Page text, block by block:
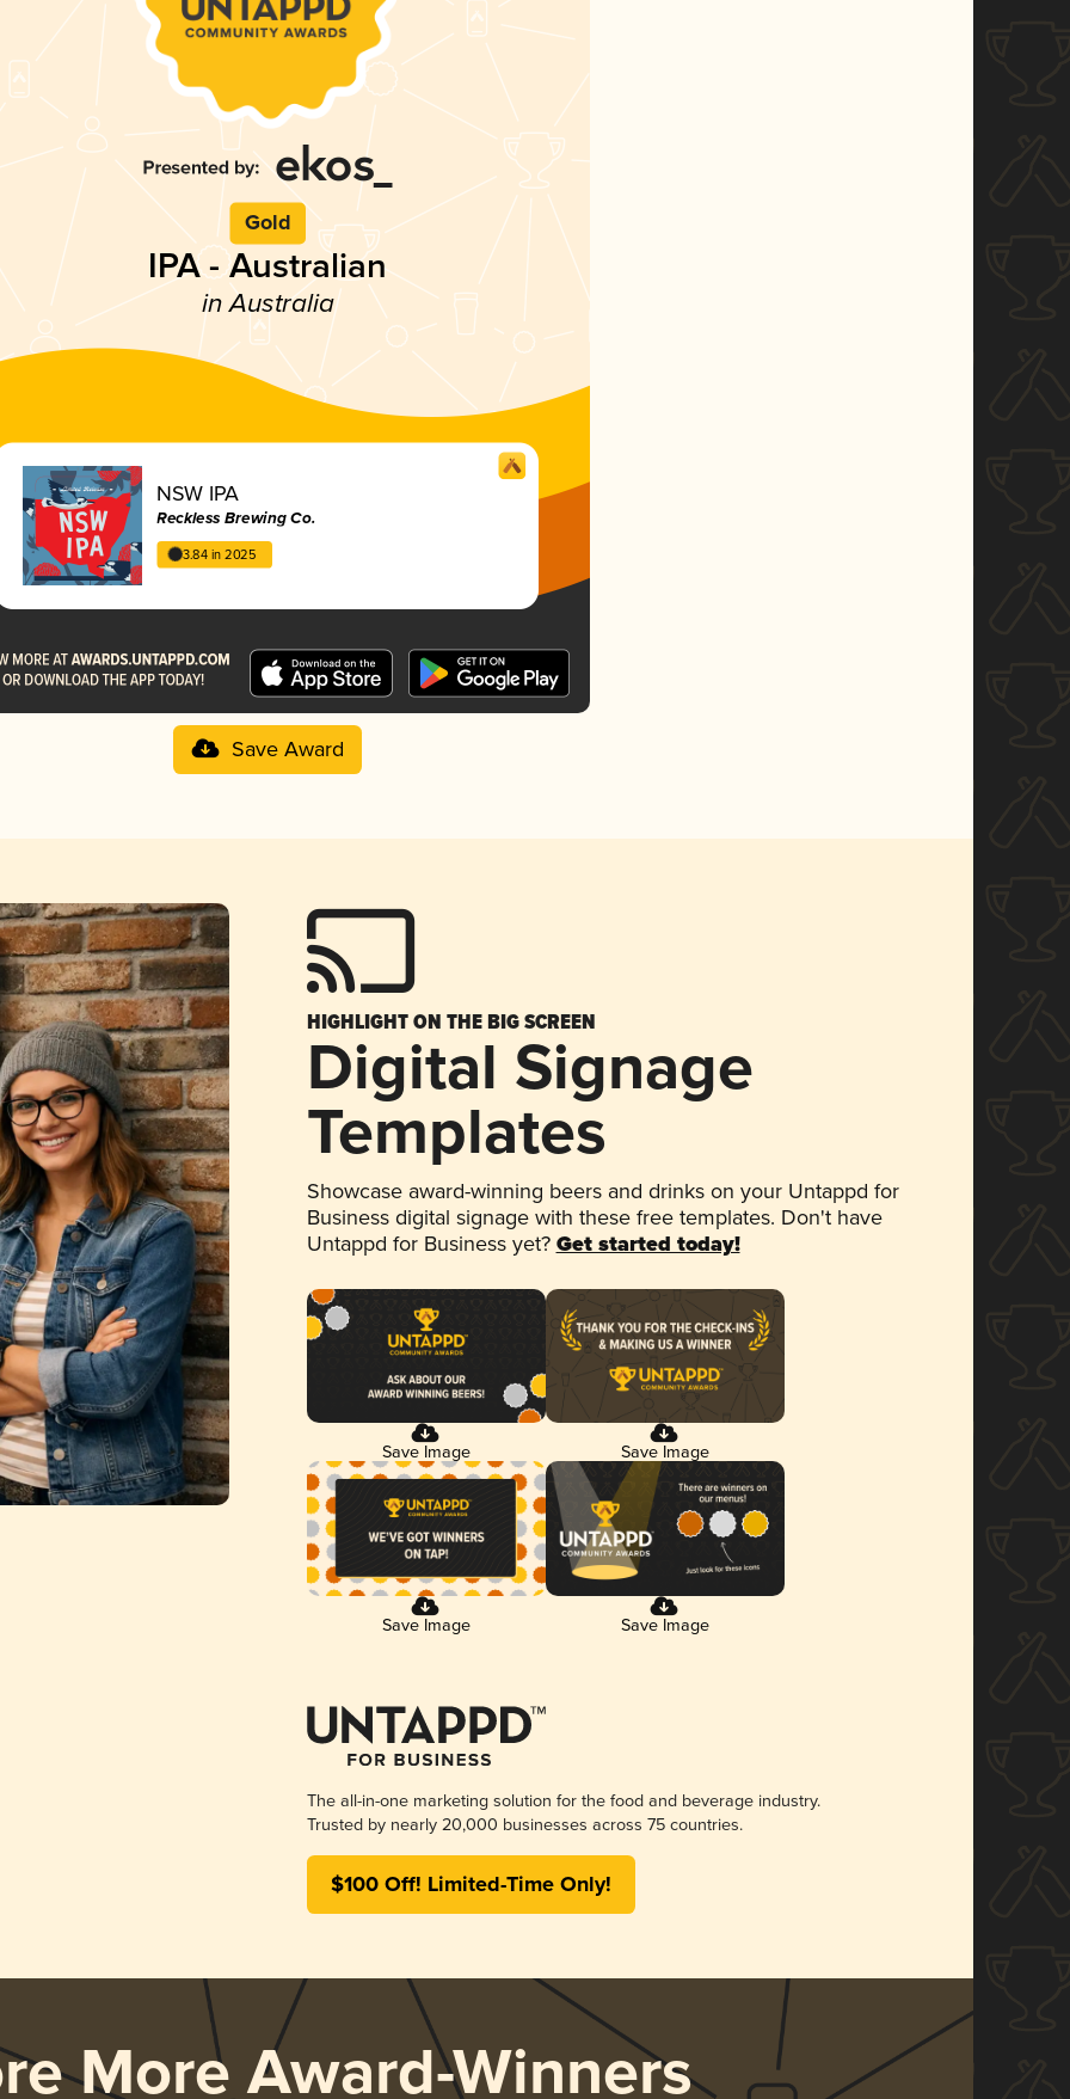
Gold
IPA - Australian
in Australia
NSW IPA
Reckless Brewing Co.
3.84 in 2025
Save Award
HIGHLIGHT ON THE BIG SCREEN
Digital Signage
Templates
Showcase award-winning beers and drinks on your Untappd for
Business digital signage with these free templates. Don't have
Untappd for Business yet? Get started today!
Save Image Save Image
Save Image Save Image
The all-in-one marketing solution for the food and beverage industry.
Trusted by nearly 20,000 businesses across 75 countries.
$100 Off! Limited-Time Only!
More Award-Winners